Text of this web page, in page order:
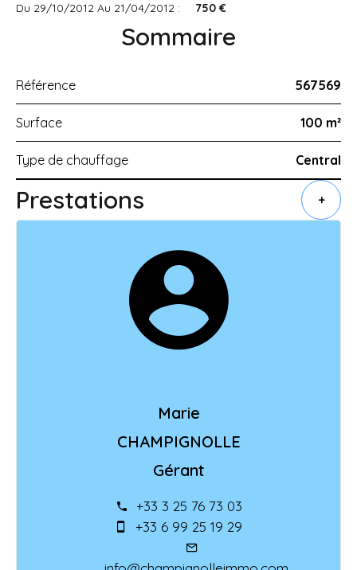
Du 29/10/2012 Au 21/04/2012 :
750 €
Sommaire
Référence 567569
Surface 100 m²
Type de chauffage Central
Prestations +
Marie
CHAMPIGNOLLE
Gérant
+33 3 25 76 73 03
+33 6 99 25 19 29